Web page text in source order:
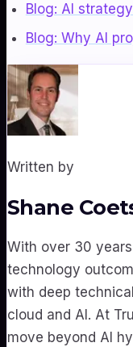
Blog: AI
Blog: Why AI
Written by
Shane
With over 30
technology
with deep
cloud and AI. At
move beyond AI